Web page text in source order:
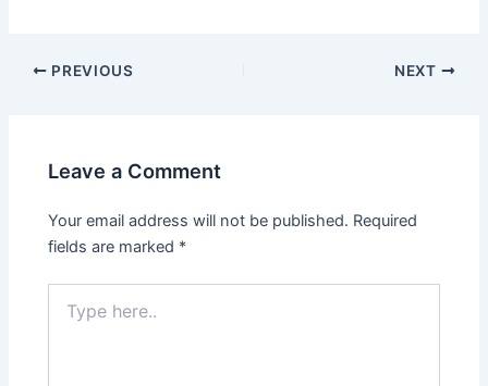
Post
PREVIOUS NEXT
Leave a Comment
Your email address will not be published. Required
fields are marked *
here..